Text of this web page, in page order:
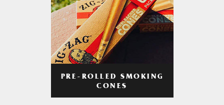
PRE-ROLLED SMOKING
CONES